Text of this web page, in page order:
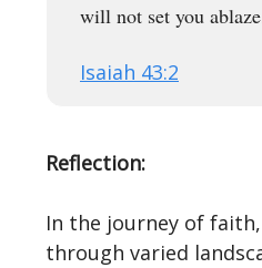
will not set you
Isaiah 43:2
Reflection:
In the journey of
through varied